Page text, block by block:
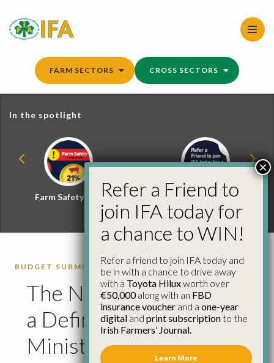
content
FARM SECTORS CROSS SECTORS
In the spotlight
Farm Safety Hub
Refer a Friend and
Win
BUDGET SUBMISSIONS
The Next Month Will Be
a Defining One for
Minister Creed – Healy
Refer a Friend to
join IFA today for
a chance to WIN!
Refer a friend to join IFA today and
be in with a chance to drive away
with a Toyota Hiluxworth over
€50,000along with an FBD
insurance voucher and a one-year
digital and print subscriptionto the
Irish Farmers’ Journal.
Learn More
×